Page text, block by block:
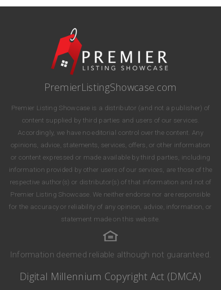
PremierListingShowcase.com
Premier Listing Showcase is a distributor (and not a publisher) of
content supplied by third parties and users of our services.
Accordingly, we have no editorial control over the content. Any
opinions, advice, statements, services, offers, or other information
or content expressed or made available by third parties, including
information provided by other users of our services, are those of the
respective author(s) or distributor(s) of that information and not of
Premier Listing Showcase. We neither endorse nor are responsible
for the accuracy or reliability of any opinion, advice, information, or
statement made on this website.
Information deemed reliable although not guaranteed.
Digital Millennium Copyright Act (DMCA)